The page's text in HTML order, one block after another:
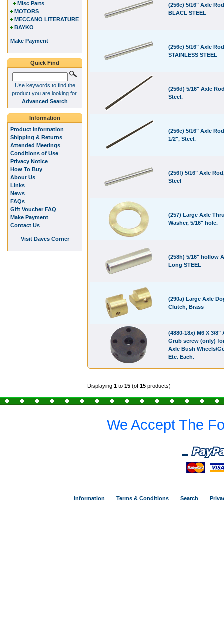
(256c) 5/16" Axle
BLACL STEEL
(256c) 5/16" Axle
STAINLESS STEEL
(256d) 5/16" Axle
Steel.
(256e) 5/16" Axle
1/2", Steel.
(256f) 5/16" Axle
Steel
(257) Large Axle
Washer, 5/16" hole.
(258h) 5/16" hollow
Long STEEL
(290a) Large Axle
Clutch, Brass
(4880-18x) M6 X 3/8"
Grub screw (only)
Axle Bush Wheels/
Etc. Each.
Displaying 1 to 15 (of 15 products)
Misc Parts
MOTORS
MECCANO LITERATURE
BAYKO
Make Payment
Quick Find
Use keywords to find the
product you are looking for.
Advanced Search
Information
Product Information
Shipping & Returns
Attended Meetings
Conditions of Use
Privacy Notice
How To Buy
About Us
Links
News
FAQs
Gift Voucher FAQ
Make Payment
Contact Us
Visit Daves Corner
We Accept The
Information Terms & Conditions Search